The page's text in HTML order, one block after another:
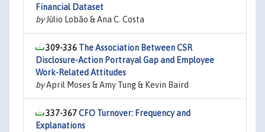
Financial Dataset
byJúlio Lobão & Ana C. Costa
309-336 The Association Between CSR
Disclosure-Action Portrayal Gap and Employee
Work-Related Attitudes
byApril Moses & Amy Tung & Kevin Baird
337-367CFO Turnover: Frequency and
Explanations